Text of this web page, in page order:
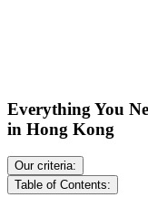
Everything You
in Hong Kong
Our criteria:
Table of Contents: